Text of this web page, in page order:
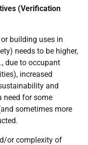
(Verification
building uses in
needs to be higher,
due to occupant
increased
and
need for some
sometimes more
or complexity of